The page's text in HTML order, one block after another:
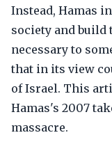
Instead, Hamas
society and
necessary to
that in its view
of Israel. This
Hamas's 2007
massacre.